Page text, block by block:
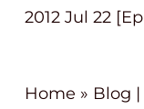
2012 Jul 22
Home » Blog